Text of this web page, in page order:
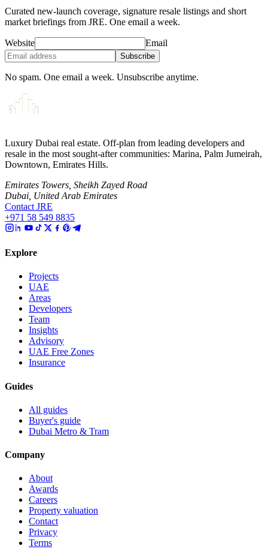
Curated new-launch coverage, signature resale listings and short
market briefings from JRE. One email a week.
Website Email
Subscribe
No spam. One email a week. Unsubscribe anytime.
Luxury Dubai real estate. Off-plan from leading developers and
resale in the most sought-after communities: Marina, Palm Jumeirah,
Downtown, Emirates Hills.
Emirates Towers, Sheikh Zayed Road
Dubai, United Arab Emirates
Contact JRE
+971 58 549 8835
Explore
Projects
UAE
Areas
Developers
Team
Insights
Advisory
UAE Free Zones
Insurance
Guides
All guides
Buyer's guide
Dubai Metro & Tram
Company
About
Awards
Careers
Property valuation
Contact
Privacy
Terms